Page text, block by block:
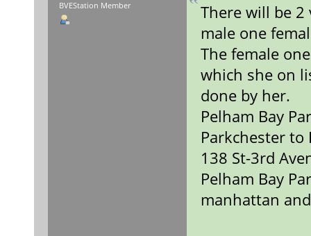
BVEStation Member
There will be
male one
The female
which she on
done by her.
Pelham Bay
Parkchester to
138 St-3rd
Pelham Bay
manhattan